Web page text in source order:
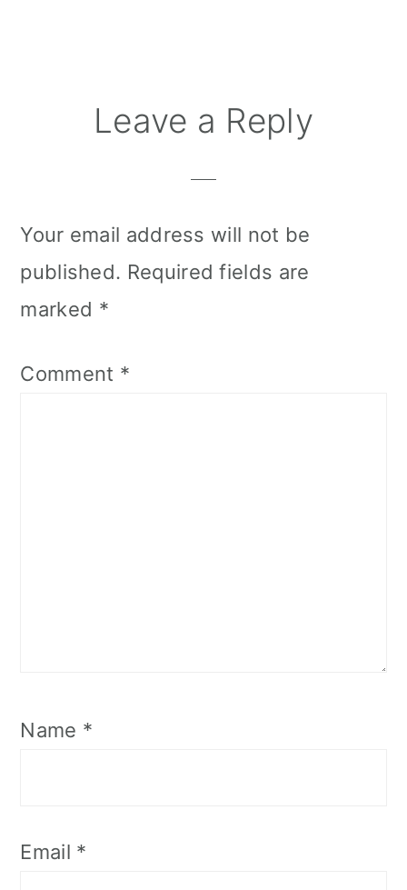
ReaderLeave a Reply
Your email address will not be
published. Required fields are
marked *
Comment *
Name *
Email *